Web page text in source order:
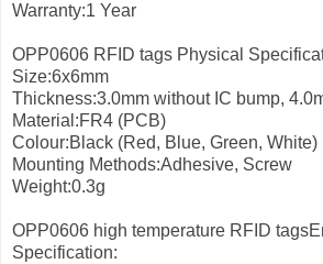
Warranty:1 Year
OPP0606 RFID tags Physical
Size:6x6mm
Thickness:3.0mm without IC bump,
Material:FR4 (PCB)
Colour:Black (Red, Blue, Green, White)
Mounting Methods:Adhesive, Screw
Weight:0.3g
OPP0606 high temperature RFID
Specification: